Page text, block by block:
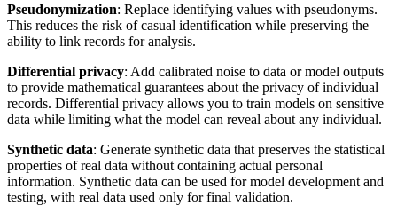
Pseudonymization: Replace identifying values with pseudonyms.
This reduces the risk of casual identification while preserving the
ability to link records for analysis.
Differential privacy: Add calibrated noise to data or model outputs
to provide mathematical guarantees about the privacy of individual
records. Differential privacy allows you to train models on sensitive
data while limiting what the model can reveal about any individual.
Synthetic data: Generate synthetic data that preserves the statistical
properties of real data without containing actual personal
information. Synthetic data can be used for model development and
testing, with real data used only for final validation.